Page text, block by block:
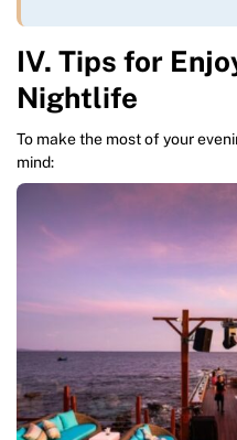
IV. Tips for
Nightlife
To make the most of your
mind: